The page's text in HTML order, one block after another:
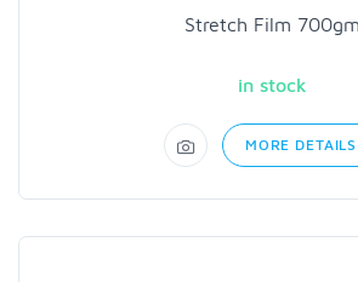
Stretch Film 700gm
in stock
MORE DETAILS